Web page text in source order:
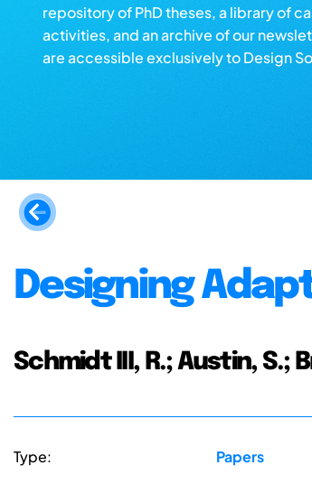
repository of PhD theses, a library of
activities, and an archive of our
are accessible exclusively to Design
Designing
Schmidt III, R.; Austin, S.;
Type: Papers